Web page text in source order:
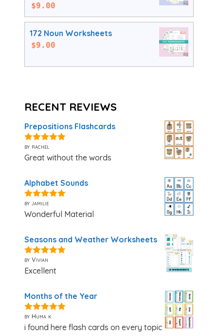
$9.00
172 Noun Worksheets
$9.00
RECENT REVIEWS
Prepositions Flashcards
5out of 5
by rachel
Great without the words
Alphabet Sounds
5out of 5
by jamilie
Wonderful Material
Seasons and Weather Worksheets
5out of 5
by Vivian
Excellent
Months of the Year
5out of 5
by Huma k
i found here flash cards on every topic